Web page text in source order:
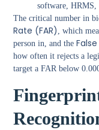
software,
The critical number in
Rate (FAR)
, which
person in, and the
how often it rejects a
target a FAR below